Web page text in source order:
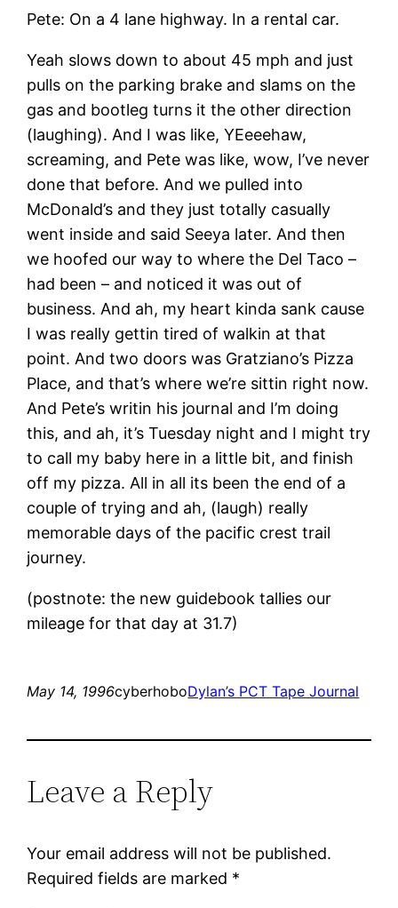
Pete: On a 4 lane highway. In a rental car.
Yeah slows down to about 45 mph and just
pulls on the parking brake and slams on the
gas and bootleg turns it the other direction
(laughing). And I was like, YEeeehaw,
screaming, and Pete was like, wow, I’ve never
done that before. And we pulled into
McDonald’s and they just totally casually
went inside and said Seeya later. And then
we hoofed our way to where the Del Taco –
had been – and noticed it was out of
business. And ah, my heart kinda sank cause
I was really gettin tired of walkin at that
point. And two doors was Gratziano’s Pizza
Place, and that’s where we’re sittin right now.
And Pete’s writin his journal and I’m doing
this, and ah, it’s Tuesday night and I might try
to call my baby here in a little bit, and finish
off my pizza. All in all its been the end of a
couple of trying and ah, (laugh) really
memorable days of the pacific crest trail
journey.
(postnote: the new guidebook tallies our
mileage for that day at 31.7)
May 14, 1996cyberhoboDylan’s PCT Tape Journal
Leave a Reply
Your email address will not be published.
Required fields are marked *